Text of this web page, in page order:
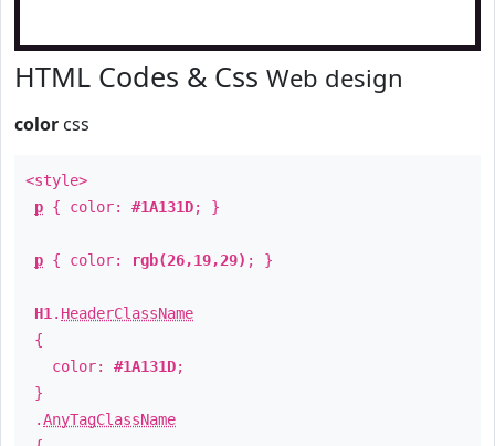
HTML Codes & Css Web design
color css
<style>
p { color: #1A131D; }
p { color: rgb(26,19,29) ; }
H1 . HeaderClassName
{
color: #1A131D;
}
.AnyTagClassName